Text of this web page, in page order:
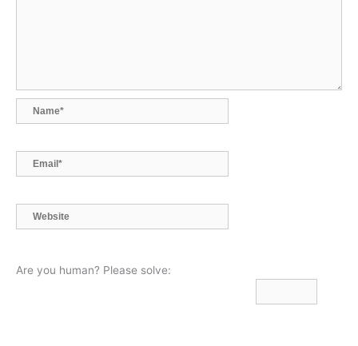
Name*
Email*
Website
Are you human? Please solve: